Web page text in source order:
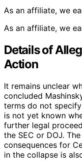
As an affiliate, we
As an affiliate, we
Details of
Action
It remains unclear
concluded
terms do not
is not yet known
further legal
the SEC or DOJ.
consequences for
in the collapse is